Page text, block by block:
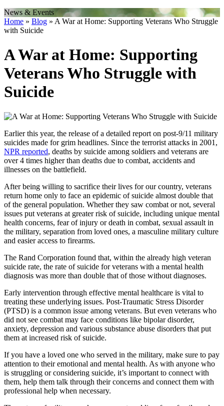
News & Events
Home » Blog » A War at Home: Supporting Veterans Who Struggle
with Suicide
A War at Home: Supporting
Veterans Who Struggle with
Suicide
Earlier this year, the release of a detailed report on post-9/11 military
suicides made for grim headlines. Since the terrorist attacks in 2001,
NPR reported, deaths by suicide among soldiers and veterans are
over 4 times higher than deaths due to combat, accidents and
illnesses on the battlefield.
After being willing to sacrifice their lives for our country, veterans
return home only to face an epidemic of suicide almost double that
of the general population. Whether they saw combat or not, several
issues put veterans at greater risk of suicide, including unique mental
health concerns, fear of injury or death in combat, sexual assault in
the military, separation from loved ones, a masculine military culture
and easier access to firearms.
The Rand Corporation found that, within the already high veteran
suicide rate, the rate of suicide for veterans with a mental health
diagnosis was more than double that of those without diagnoses.
Early intervention through effective mental healthcare is vital to
treating these underlying issues. Post-Traumatic Stress Disorder
(PTSD) is a common issue among veterans. But even veterans who
did not see combat may face conditions like bipolar disorder,
anxiety, depression and various substance abuse disorders that put
them at increased risk of suicide.
If you have a loved one who served in the military, make sure to pay
attention to their emotional and mental health. As with anyone who
is struggling or considering suicide, it’s important to connect with
them, help them talk through their concerns and connect them with
professional help when necessary.